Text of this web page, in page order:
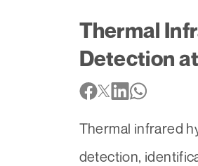
Thermal
Detection
Thermal infrared
detection,